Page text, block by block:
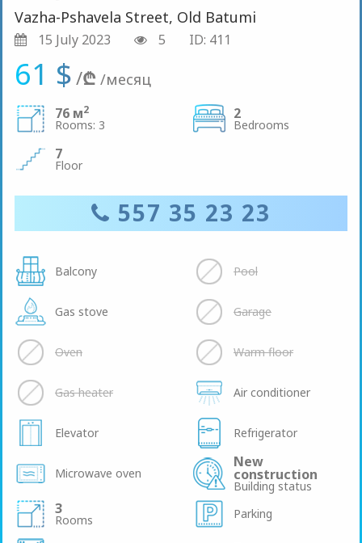
Vazha-Pshavela Street, Old Batumi
15 July 2023 5 ID: 411
61 $ /₾ /месяц
76 м2
Rooms: 3
2
Bedrooms
7
Floor
557 35 23 23
Balcony Pool
Gas stove Garage
Oven Warm floor
Gas heater Air conditioner
Elevator Refrigerator
Microwave oven
New
construction
Building status
3
Rooms Parking